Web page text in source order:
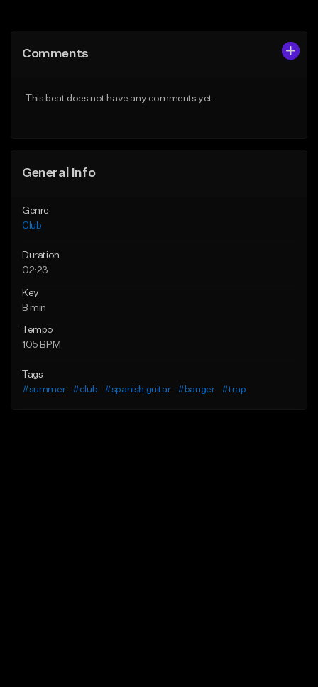
Like Beat
Comments
This beat does not have any comments yet.
General Info
Genre
Club
Duration
02:23
Key
B min
Tempo
105 BPM
Tags
#summer
#club #spanish guitar #banger #trap